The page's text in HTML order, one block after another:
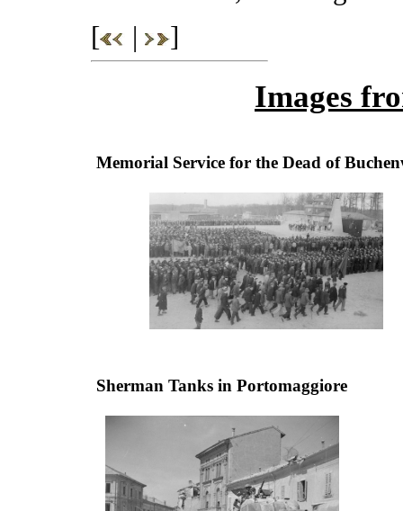
[
| ]
Images
Memorial Service for the Dead of
Sherman Tanks in Portomaggiore